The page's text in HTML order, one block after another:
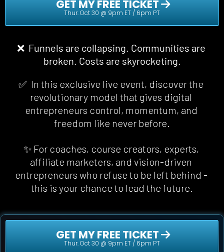
Thur. Oct 30 @ 9pm ET / 6pm PT
❌  Funnels are collapsing. Communities are
broken. Costs are skyrocketing.
✅  In this exclusive live event, discover the
revolutionary model that gives digital
entrepreneurs control, momentum, and
freedom like never before.
✨ For coaches, course creators, experts,
affiliate marketers, and vision-driven
entrepreneurs who refuse to be left behind -
this is your chance to lead the future.
Thur. Oct 30 @ 9pm ET / 6pm PT